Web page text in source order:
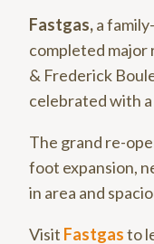
Fastgas,a
completed
& Frederick
celebrated with
The grand re-
foot expansion,
in area and
Visit Fastgasto